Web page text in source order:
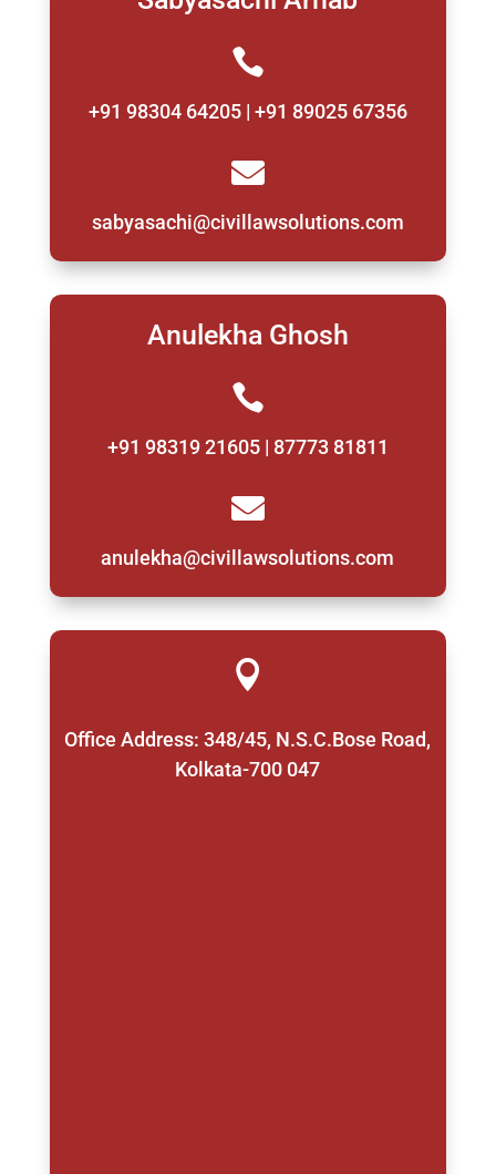

+91 98304 64205 | +91 89025 67356

sabyasachi@civillawsolutions.com
Anulekha Ghosh

+91 98319 21605 | 87773 81811

anulekha@civillawsolutions.com

Office Address: 348/45, N.S.C.Bose Road,
Kolkata-700 047